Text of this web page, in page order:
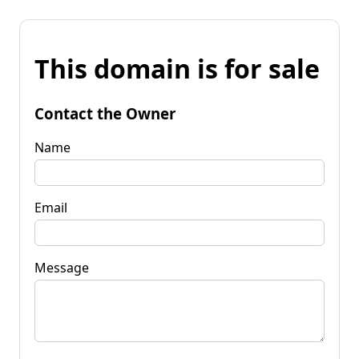
This domain is for sale
Contact the Owner
Name
Email
Message